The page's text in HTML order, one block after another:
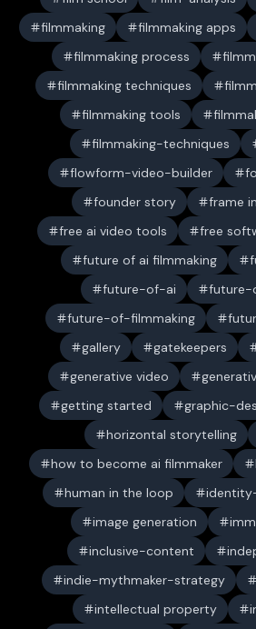
filmmaking
filmmaking apps
filmmaking process
filmmaking techniques
filmmaking tools
filmmaking-techniques
flowform-video-builder
founder story
frame
free ai video tools
free
future of ai filmmaking
future-of-ai
future-
future-of-filmmaking
gallery
gatekeepers
generative video
getting started
graphic-
horizontal storytelling
how to become ai filmmaker
human in the loop
image generation
inclusive-content
indie-mythmaker-strategy
intellectual property